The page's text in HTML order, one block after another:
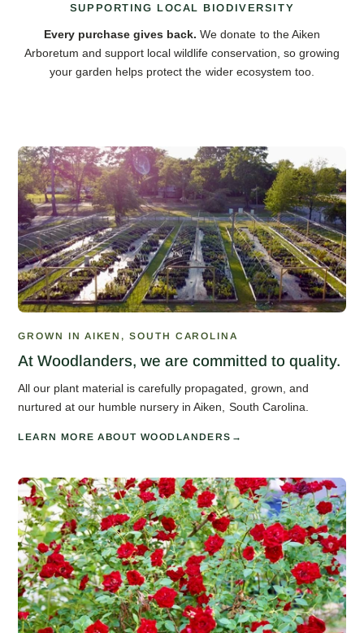
SUPPORTING LOCAL BIODIVERSITY
Every purchase gives back. We donate to the Aiken
Arboretum and support local wildlife conservation, so growing
your garden helps protect the wider ecosystem too.
GROWN IN AIKEN, SOUTH CAROLINA
At Woodlanders, we are committed to quality.
All our plant material is carefully propagated, grown, and
nurtured at our humble nursery in Aiken, South Carolina.
LEARN MORE ABOUT WOODLANDERS